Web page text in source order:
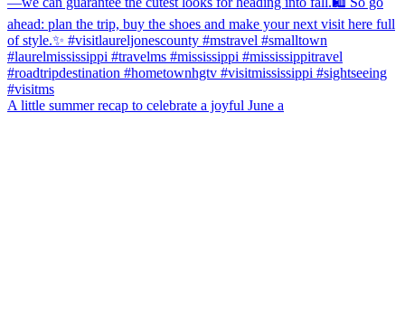
A little summer recap to celebrate a joyful June a